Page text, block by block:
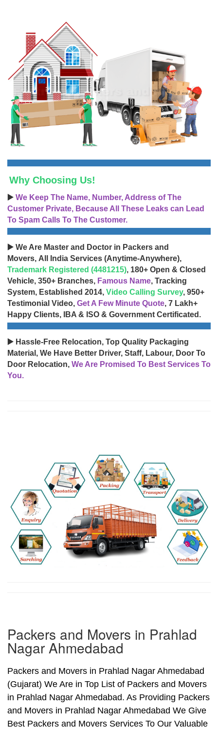
Why Choosing Us!
▶️ We Keep The Name, Number, Address of The
Customer Private, Because All These Leaks can Lead
To Spam Calls To The Customer.
▶️ We Are Master and Doctor in Packers and
Movers, All India Services (Anytime-Anywhere),
Trademark Registered (4481215), 180+ Open & Closed
Vehicle, 350+ Branches, Famous Name, Tracking
System, Established 2014, Video Calling Survey, 950+
Testimonial Video, Get A Few Minute Quote, 7 Lakh+
Happy Clients, IBA & ISO & Government Certificated.
▶️ Hassle-Free Relocation, Top Quality Packaging
Material, We Have Better Driver, Staff, Labour, Door To
Door Relocation, We Are Promised To Best Services To
You.
Packers and Movers in Prahlad
Nagar Ahmedabad
Packers and Movers in Prahlad Nagar Ahmedabad
(Gujarat) We Are in Top List of Packers and Movers
in Prahlad Nagar Ahmedabad. As Providing Packers
and Movers in Prahlad Nagar Ahmedabad We Give
Best Packers and Movers Services To Our Valuable